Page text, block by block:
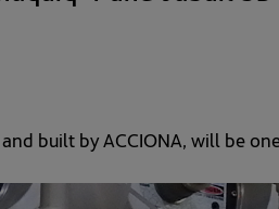
built by ACCIONA, will be